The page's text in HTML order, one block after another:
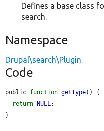
Defines a base class
search.
Namespace
Drupal\search\Plugin
Code
public function getType() {
return
NULL;
}